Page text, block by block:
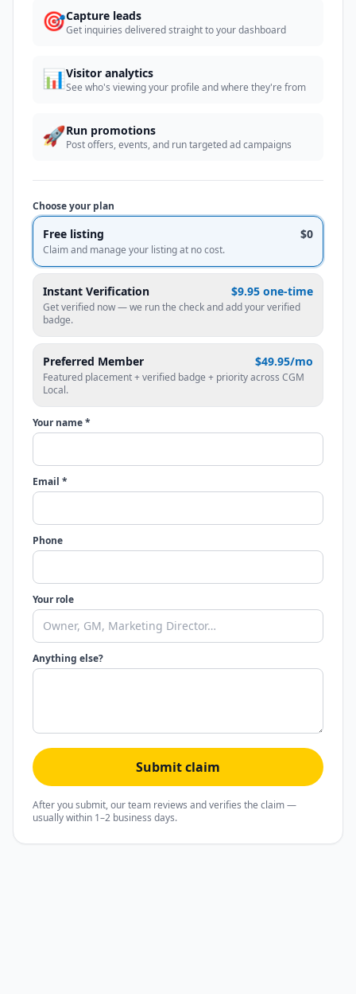
🎯Capture leads
Get inquiries delivered straight to your dashboard
📊Visitor analytics
See who's viewing your profile and where they're from
🚀Run promotions
Post offers, events, and run targeted ad campaigns
Choose your plan
Free listing $0
Claim and manage your listing at no cost.
Instant Verification $9.95 one-time
Get verified now — we run the check and add your verified
badge.
Preferred Member $49.95/mo
Featured placement + verified badge + priority across CGM
Local.
Your name *
Email *
Phone
Your role
Anything else?
Submit claim
After you submit, our team reviews and verifies the claim —
usually within 1–2 business days.